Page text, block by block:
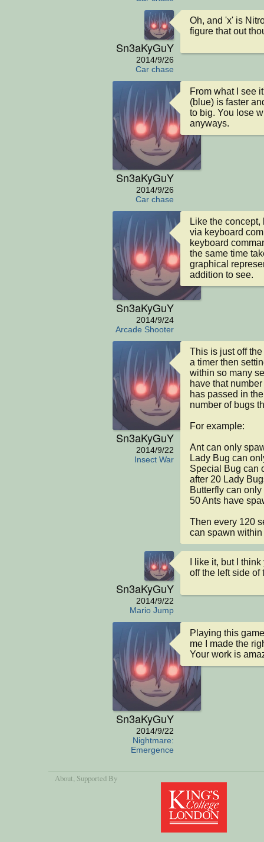
Sn3aKyGuY
2014/9/26
Car chase
Oh, and 'x' is
figure that out
Sn3aKyGuY
2014/9/26
Car chase
From what I see
(blue) is faster
to big. You lose
anyways.
Sn3aKyGuY
2014/9/24
Arcade Shooter
Like the
via keyboard
keyboard
the same time
graphical
addition to see.
Sn3aKyGuY
2014/9/22
Insect War
This is just off
a timer then
within so many
have that
has passed in
number of bugs
For example:
Ant can only
Lady Bug can
Special Bug can
after 20 Lady
Butterfly can
50 Ants have
Then every 120
can spawn
Sn3aKyGuY
2014/9/22
Mario Jump
I like it, but I
off the left side of
Sn3aKyGuY
2014/9/22
Nightmare:
Emergence
Playing this
me I made the
Your work is
About , Supported By